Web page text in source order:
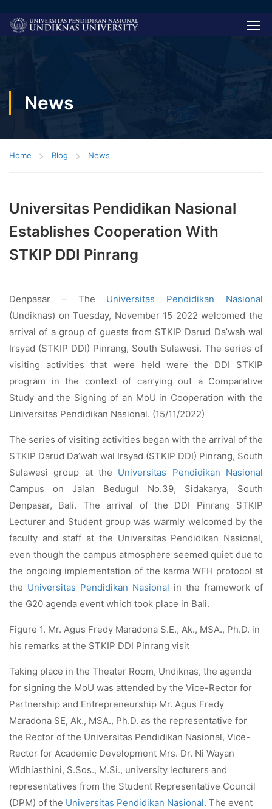
News
Home Blog News
Universitas Pendidikan Nasional
Establishes Cooperation With
STKIP DDI Pinrang
Denpasar – The Universitas Pendidikan Nasional
(Undiknas) on Tuesday, November 15 2022 welcomed the
arrival of a group of guests from STKIP Darud Da’wah wal
Irsyad (STKIP DDI) Pinrang, South Sulawesi. The series of
visiting activities that were held were the DDI STKIP
program in the context of carrying out a Comparative
Study and the Signing of an MoU in Cooperation with the
Universitas Pendidikan Nasional. (15/11/2022)
The series of visiting activities began with the arrival of the
STKIP Darud Da’wah wal Irsyad (STKIP DDI) Pinrang, South
Sulawesi group at the Universitas Pendidikan Nasional
Campus on Jalan Bedugul No.39, Sidakarya, South
Denpasar, Bali. The arrival of the DDI Pinrang STKIP
Lecturer and Student group was warmly welcomed by the
faculty and staff at the Universitas Pendidikan Nasional,
even though the campus atmosphere seemed quiet due to
the ongoing implementation of the karma WFH protocol at
the Universitas Pendidikan Nasional in the framework of
the G20 agenda event which took place in Bali.
Figure 1. Mr. Agus Fredy Maradona S.E., Ak., MSA., Ph.D. in
his remarks at the STKIP DDI Pinrang visit
Taking place in the Theater Room, Undiknas, the agenda
for signing the MoU was attended by the Vice-Rector for
Partnership and Entrepreneurship Mr. Agus Fredy
Maradona SE, Ak., MSA., Ph.D. as the representative for
the Rector of the Universitas Pendidikan Nasional, Vice-
Rector for Academic Development Mrs. Dr. Ni Wayan
Widhiasthini, S.Sos., M.Si., university lecturers and
representatives from the Student Representative Council
(DPM) of the Universitas Pendidikan Nasional. The event